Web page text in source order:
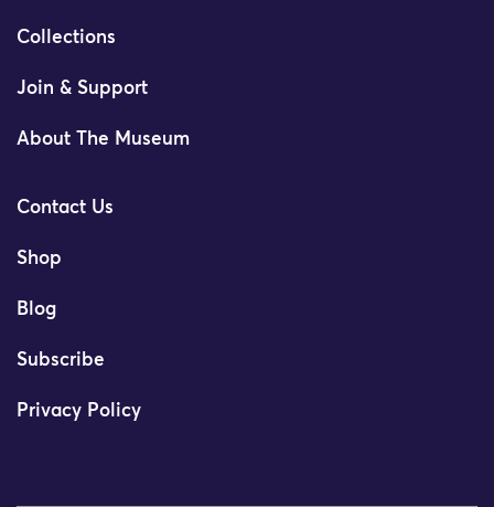
Collections
Join & Support
About The Museum
Contact Us
Shop
Blog
Subscribe
Privacy Policy